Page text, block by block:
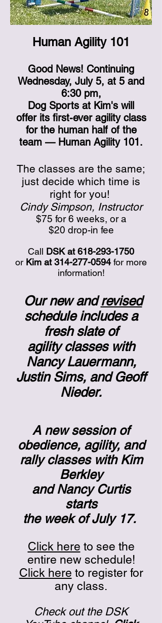
Human Agility 101
Good News! Continuing
Wednesday, July 5, at 5 and
6:30 pm,
Dog Sports at Kim's will
offer its first-ever agility class
for the human half of the
team — Human Agility 101.
The classes are the same;
just decide which time is
right for you!
Cindy Simpson, Instructor
$75 for 6 weeks, or a
$20 drop-in fee
Call DSK at618-293-1750
or Kim at314-277-0594for more
information!
Our new andrevised
schedule includes a
fresh slate of
agility classes with
Nancy Lauermann,
Justin Sims, and Geoff
Nieder.
A new session of
obedience, agility, and
rally classes with Kim
Berkley
and Nancy Curtis
starts
the week of July 17.
Click here to see the
entire new schedule!
Click here to register for
any class.
Check out the DSK